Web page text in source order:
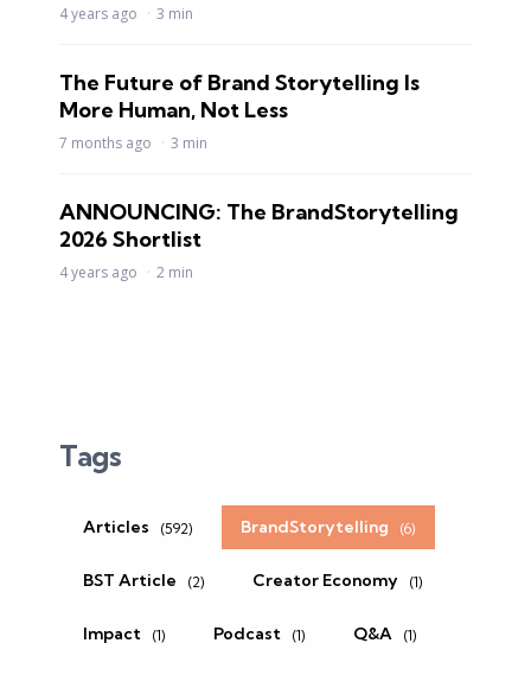
4 years ago 3 min
The Future of Brand Storytelling Is
More Human, Not Less
7 months ago 3 min
ANNOUNCING: The BrandStorytelling
2026 Shortlist
4 years ago 2 min
Tags
Articles (592) BrandStorytelling (6)
BST Article (2) Creator Economy (1)
Impact (1) Podcast (1) Q&A (1)